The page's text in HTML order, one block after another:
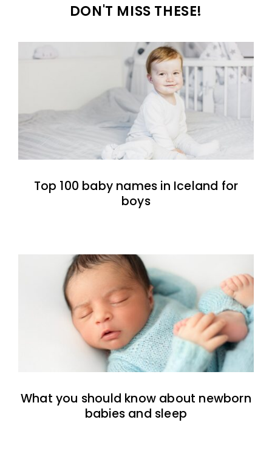
DON'T MISS THESE!
Top 100 baby names in Iceland for
boys
What you should know about newborn
babies and sleep